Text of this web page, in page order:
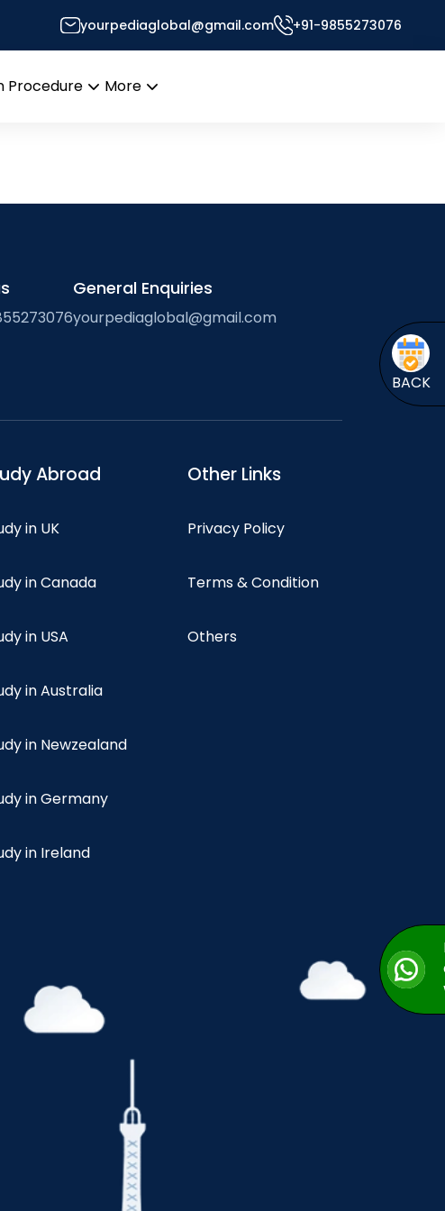
yourpediaglobal@gmail.com +91-9855273076
Procedure
More
Desk
BACK
General Enquiries
yourpediaglobal@gmail.com
Abroad
in UK
in Canada
in USA
in Australia
in Newzealand
in Germany
in Ireland
Other Links
Privacy Policy
Terms & Condition
Others